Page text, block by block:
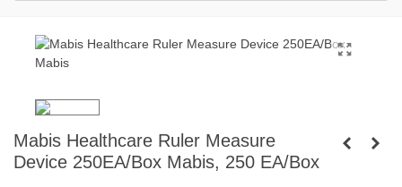
Mabis Healthcare Ruler Measure
Device 250EA/Box Mabis, 250 EA/Box